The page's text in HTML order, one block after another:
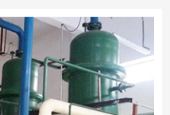
kernels and other oil seeds.
into the pressing
under the action of screw
a